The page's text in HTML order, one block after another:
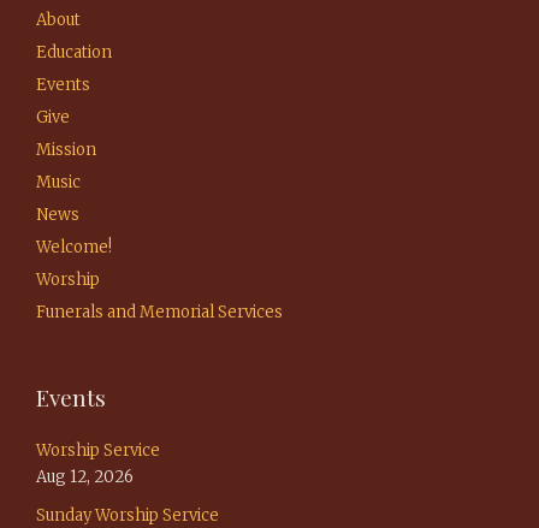
About
Education
Events
Give
Mission
Music
News
Welcome!
Worship
Funerals and Memorial Services
Events
Worship Service
Aug 12, 2026
Sunday Worship Service